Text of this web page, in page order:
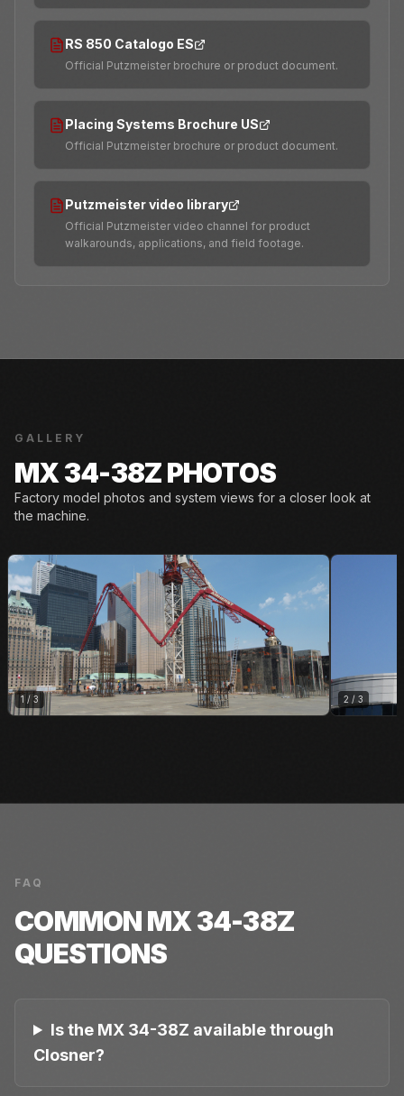
RS 850 Catalogo ES
Official Putzmeister brochure or product document.
Placing Systems Brochure US
Official Putzmeister brochure or product document.
Putzmeister video library
Official Putzmeister video channel for product
walkarounds, applications, and field footage.
GALLERY
MX 34-38Z PHOTOS
Factory model photos and system views for a closer look at
the machine.
1 / 3 2 / 3
FAQ
COMMONMX 34-38Z
QUESTIONS
Is the MX 34-38Z available through
Closner?